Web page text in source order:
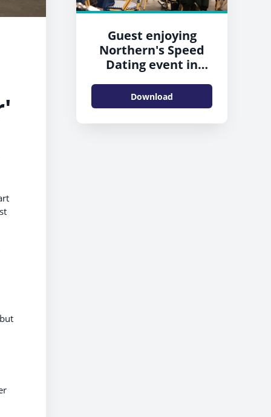
Guest enjoying
Northern's Speed
Dating event in
Download